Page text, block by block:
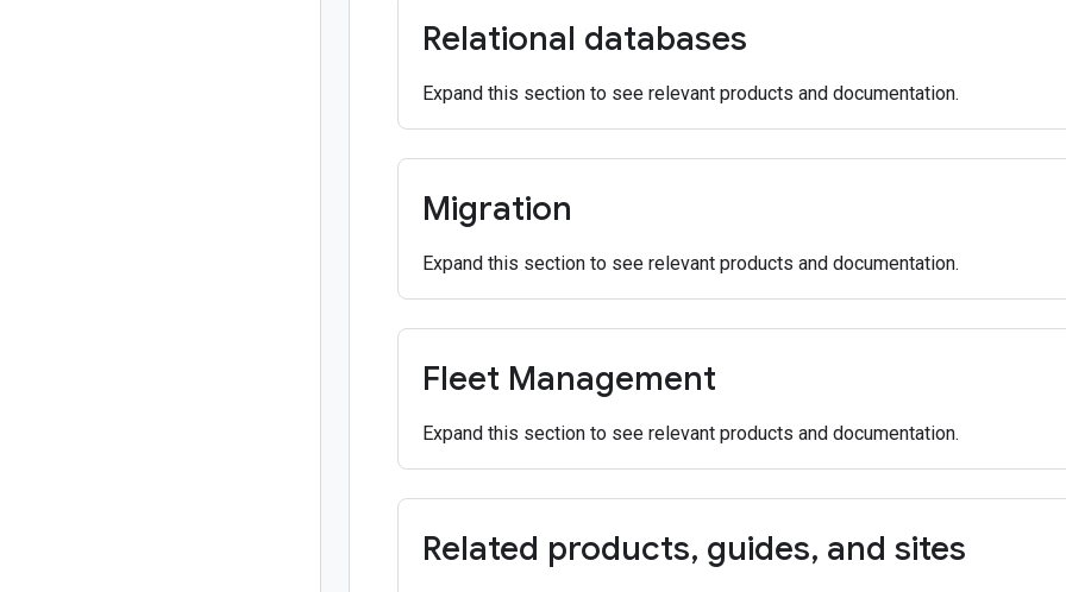
Relational databases
Expand this section to see relevant products and documentation.
Migration
Expand this section to see relevant products and documentation.
Fleet Management
Expand this section to see relevant products and documentation.
Related products, guides, and sites